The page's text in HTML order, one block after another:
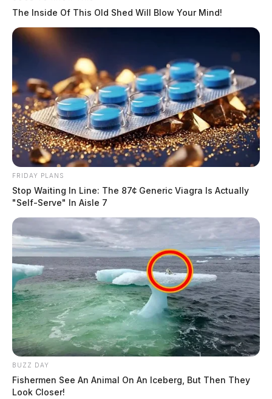
The Inside Of This Old Shed Will Blow Your Mind!
FRIDAY PLANS
Stop Waiting In Line: The 87¢ Generic Viagra Is Actually
"Self-Serve" In Aisle 7
BUZZ DAY
Fishermen See An Animal On An Iceberg, But Then They
Look Closer!